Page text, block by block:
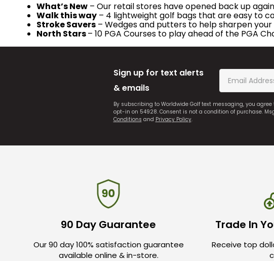
What’s New – Our retail stores have opened back up
Walk this way – 4 lightweight golf bags that are easy to
Stroke Savers – Wedges and putters to help sharpen
North Stars– 10 PGA Courses to play ahead of the PGA
Sign up for text alerts
& emails
By subscribing to Worldwide Golf text messaging, you
opt-in on 54928. Consent is not a condition of purchase.
Conditions and Privacy Policy.
90 Day Guarantee
Our 90 day 100% satisfaction guarantee
available online & in-store.
Trade In
Receive top